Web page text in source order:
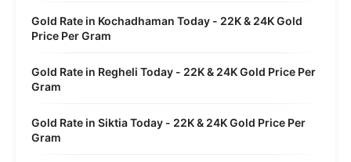
Gold Rate in Kochadhaman Today - 22K & 24K Gold
Price Per Gram
Gold Rate in Regheli Today - 22K & 24K Gold Price Per
Gram
Gold Rate in Siktia Today - 22K & 24K Gold Price Per
Gram